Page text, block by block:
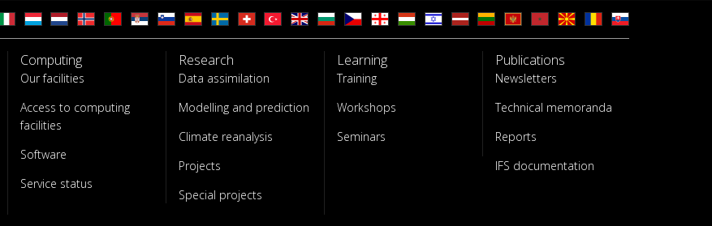
Computing
Our facilities
Access to computing
facilities
Software
Service status
Research
Data assimilation
Modelling and prediction
Climate reanalysis
Projects
Special projects
Learning
Training
Workshops
Seminars
Publications
Newsletters
Technical memoranda
Reports
IFS documentation